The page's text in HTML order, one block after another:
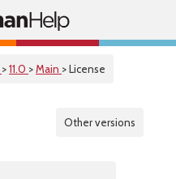
>11.0 >Main > License
Other versions